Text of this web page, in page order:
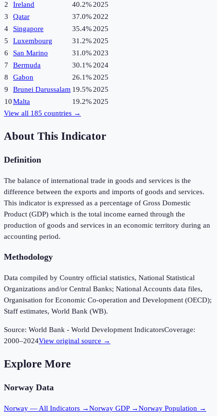
2
Ireland 40.2% 2025
3
Qatar 37.0% 2022
4
Singapore 35.4% 2025
5
Luxembourg 31.2% 2025
6
San Marino 31.0% 2023
7
Bermuda 30.1% 2024
8
Gabon 26.1% 2025
9
Brunei Darussalam 19.5% 2025
10Malta 19.2% 2025
View all 185 countries →
About This Indicator
Definition
The balance of international trade in goods and services is the
difference between the exports and imports of goods and services.
This indicator is expressed as a percentage of Gross Domestic
Product (GDP) which is the total income earned through the
production of goods and services in an economic territory during an
accounting period.
Methodology
Data compiled by Country official statistics, National Statistical
Organizations and/or Central Banks; National Accounts data files,
Organisation for Economic Co-operation and Development (OECD);
Staff estimates, World Bank (WB).
Source: World Bank - World Development IndicatorsCoverage:
2000–2024View original source →
Explore More
Norway Data
Norway — All Indicators →Norway GDP →Norway Population →